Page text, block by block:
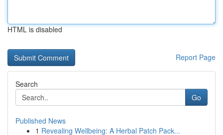
HTML is disabled
Report Page
Search
Go
Published News
1 Revealing Wellbeing: A Herbal Patch Pack...